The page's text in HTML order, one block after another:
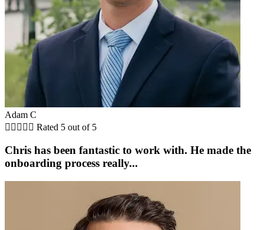
Adam C
     Rated 5 out of 5
Chris has been fantastic to work with. He made the
onboarding process really...